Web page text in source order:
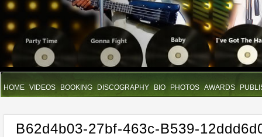
HOME VIDEOS BOOKING DISCOGRAPHY BIO PHOTOS AWARDS
B62d4b03-27bf-463c-B539-